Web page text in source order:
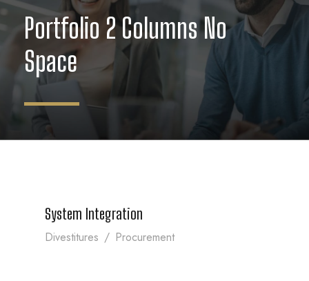
Portfolio 2 Columns No
Space
System Integration
Divestitures / Procurement